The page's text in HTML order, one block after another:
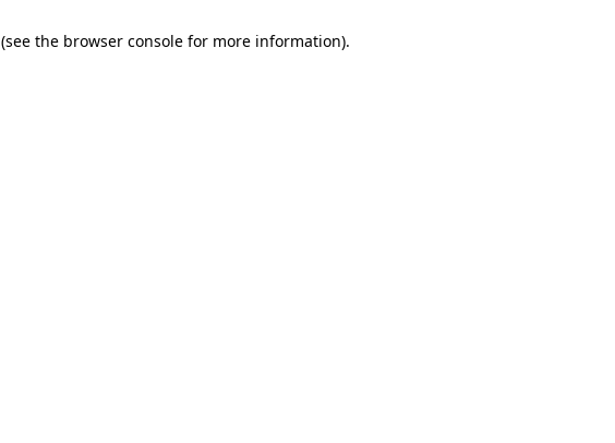
(see the browser console for more information).